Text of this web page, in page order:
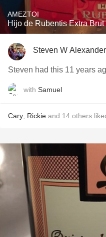
AMEZTOI
Hijo de Rubentis Extra
Steven W Alexander
Steven had this 11 years
with Samuel
Cary Rickie and 14 others